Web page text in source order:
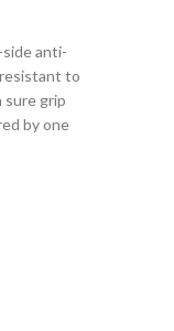
side anti-
to
sure grip
by one